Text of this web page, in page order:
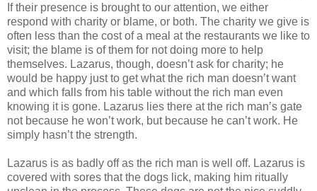
If their presence is brought to our attention, we either
respond with charity or blame, or both. The charity we give is
often less than the cost of a meal at the restaurants we like to
visit; the blame is of them for not doing more to help
themselves. Lazarus, though, doesn’t ask for charity; he
would be happy just to get what the rich man doesn’t want
and which falls from his table without the rich man even
knowing it is gone. Lazarus lies there at the rich man’s gate
not because he won’t work, but because he can’t work. He
simply hasn’t the strength.
Lazarus is as badly off as the rich man is well off. Lazarus is
covered with sores that the dogs lick, making him ritually